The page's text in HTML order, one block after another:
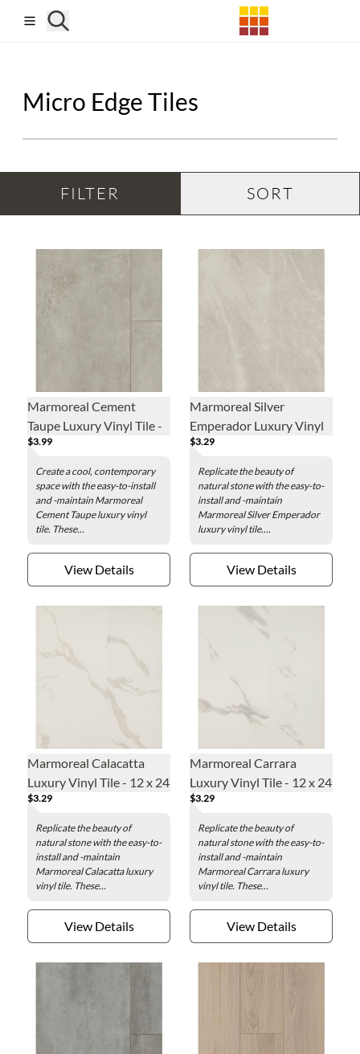
Micro Edge Tiles
FILTER SORT
Marmoreal Cement
Taupe Luxury Vinyl Tile -
16 x 32 in.
$3.99
Create a cool, contemporary
space with the easy-to-install
and -maintain Marmoreal
Cement Taupe luxury vinyl
tile. These...
View Details
Marmoreal Silver
Emperador Luxury Vinyl
Tile - 12 x 24 in.
$3.29
Replicate the beauty of
natural stone with the easy-to-
install and -maintain
Marmoreal Silver Emperador
luxury vinyl tile....
View Details
Marmoreal Calacatta
Luxury Vinyl Tile - 12 x 24
in.
$3.29
Replicate the beauty of
natural stone with the easy-to-
install and -maintain
Marmoreal Calacatta luxury
vinyl tile. These...
View Details
Marmoreal Carrara
Luxury Vinyl Tile - 12 x 24
in.
$3.29
Replicate the beauty of
natural stone with the easy-to-
install and -maintain
Marmoreal Carrara luxury
vinyl tile. These...
View Details